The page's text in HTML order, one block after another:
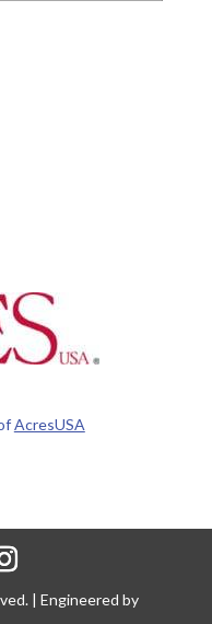
AcresUSA
| Engineered by